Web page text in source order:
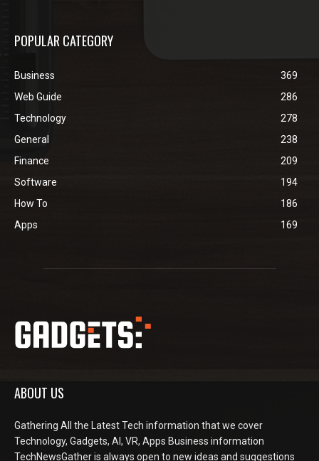
POPULAR CATEGORY
Business
369
Web Guide
286
Technology
278
General
238
Finance
209
Software
194
How To
186
Apps
169
ABOUT US
Gathering All the Latest Tech information that we cover
Technology, Gadgets, AI, VR, Apps Business information
TechNewsGather is always open to new ideas and suggestions